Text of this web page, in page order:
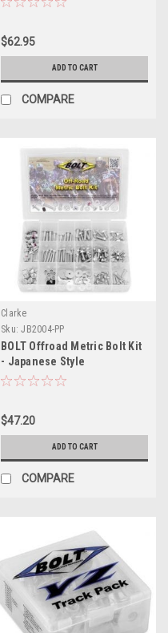
$62.95
ADD TO CART
COMPARE
Clarke
Sku: JB2004-PP
BOLT Offroad Metric Bolt Kit
- Japanese Style
$47.20
ADD TO CART
COMPARE